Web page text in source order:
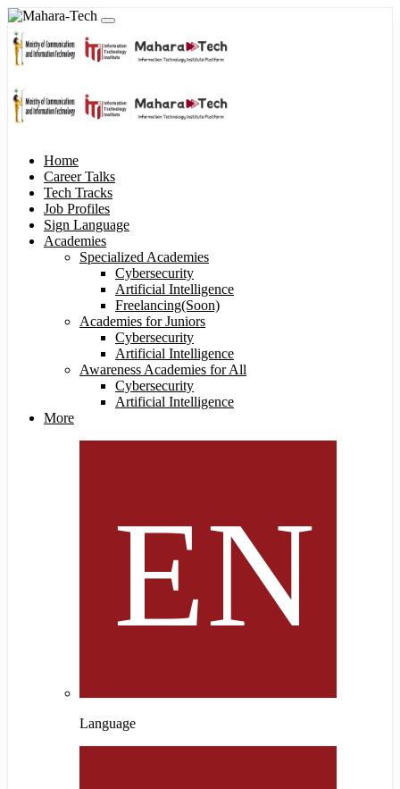
Home
Career Talks
Tech Tracks
Job Profiles
Sign Language
Academies
Specialized Academies
Cybersecurity
Artificial Intelligence
Freelancing(Soon)
Academies for Juniors
Cybersecurity
Artificial Intelligence
Awareness Academies for All
Cybersecurity
Artificial Intelligence
More
Language